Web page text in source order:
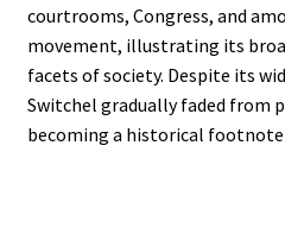
courtrooms, Congress, and
movement, illustrating its
facets of society. Despite its
Switchel gradually faded from
becoming a historical footnote